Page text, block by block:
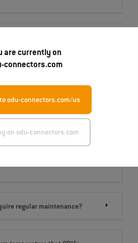
are currently on
connectors.com
to odu-connectors.com/us
on odu-connectors.com
is the right product for me?
capacity?
regular maintenance?